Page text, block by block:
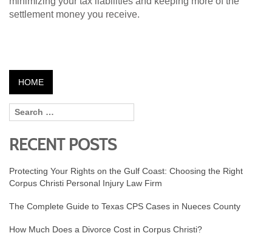
settlement money you receive.
HOME
RECENT POSTS
Protecting Your Rights on the Gulf Coast: Choosing the Right
Corpus Christi Personal Injury Law Firm
The Complete Guide to Texas CPS Cases in Nueces County
How Much Does a Divorce Cost in Corpus Christi?